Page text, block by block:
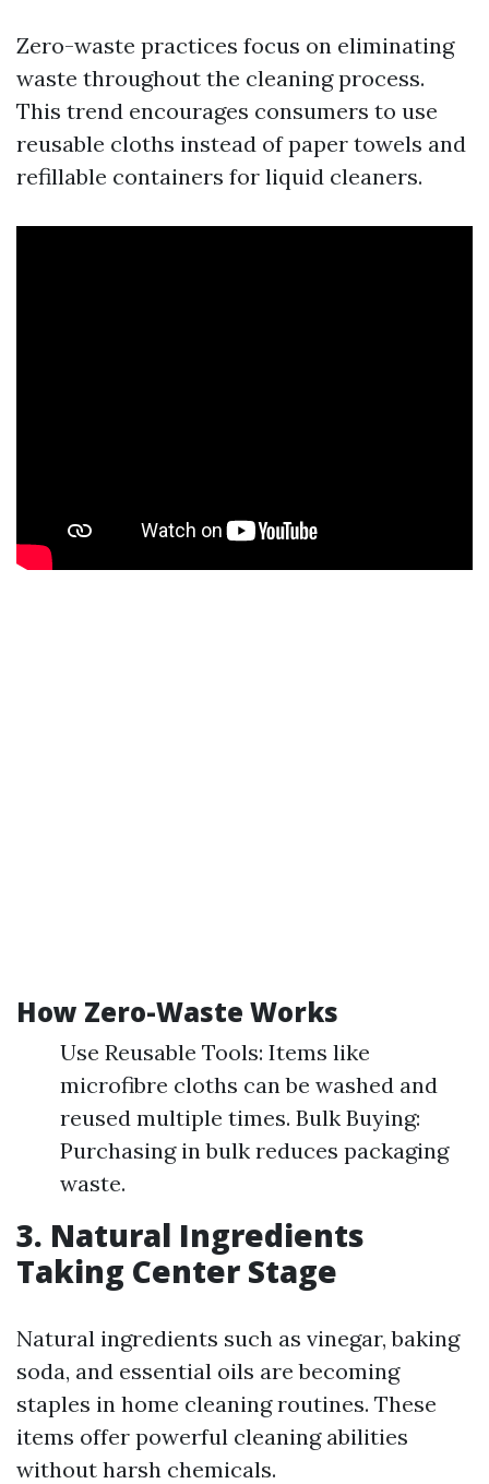
Zero-waste practices focus on eliminating
waste throughout the cleaning process.
This trend encourages consumers to use
reusable cloths instead of paper towels and
refillable containers for liquid cleaners.
How Zero-Waste Works
Use Reusable Tools: Items like
microfibre cloths can be washed and
reused multiple times. Bulk Buying:
Purchasing in bulk reduces packaging
waste.
3. Natural Ingredients
Taking Center Stage
Natural ingredients such as vinegar, baking
soda, and essential oils are becoming
staples in home cleaning routines. These
items offer powerful cleaning abilities
without harsh chemicals.